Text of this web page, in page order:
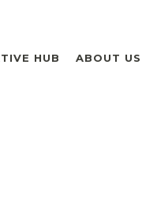
HUB ABOUT US